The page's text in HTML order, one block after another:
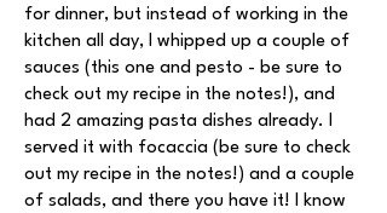
for dinner, but instead of working in the
kitchen all day, I whipped up a couple of
sauces (this one and pesto - be sure to
check out my recipe in the notes!), and
had 2 amazing pasta dishes already. I
served it with focaccia (be sure to check
out my recipe in the notes!) and a couple
of salads, and there you have it! I know